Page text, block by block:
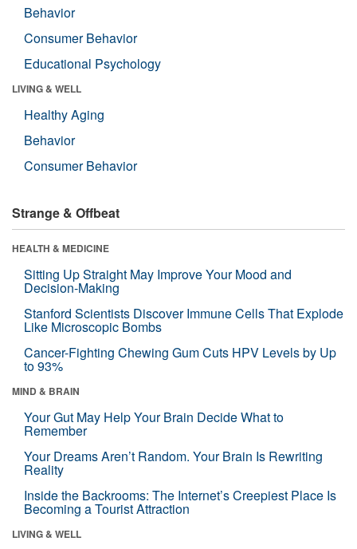
Behavior
Consumer Behavior
Educational Psychology
LIVING & WELL
Healthy Aging
Behavior
Consumer Behavior
Strange & Offbeat
HEALTH & MEDICINE
Sitting Up Straight May Improve Your Mood and
Decision-Making
Stanford Scientists Discover Immune Cells That Explode
Like Microscopic Bombs
Cancer-Fighting Chewing Gum Cuts HPV Levels by Up
to 93%
MIND & BRAIN
Your Gut May Help Your Brain Decide What to
Remember
Your Dreams Aren’t Random. Your Brain Is Rewriting
Reality
Inside the Backrooms: The Internet’s Creepiest Place Is
Becoming a Tourist Attraction
LIVING & WELL